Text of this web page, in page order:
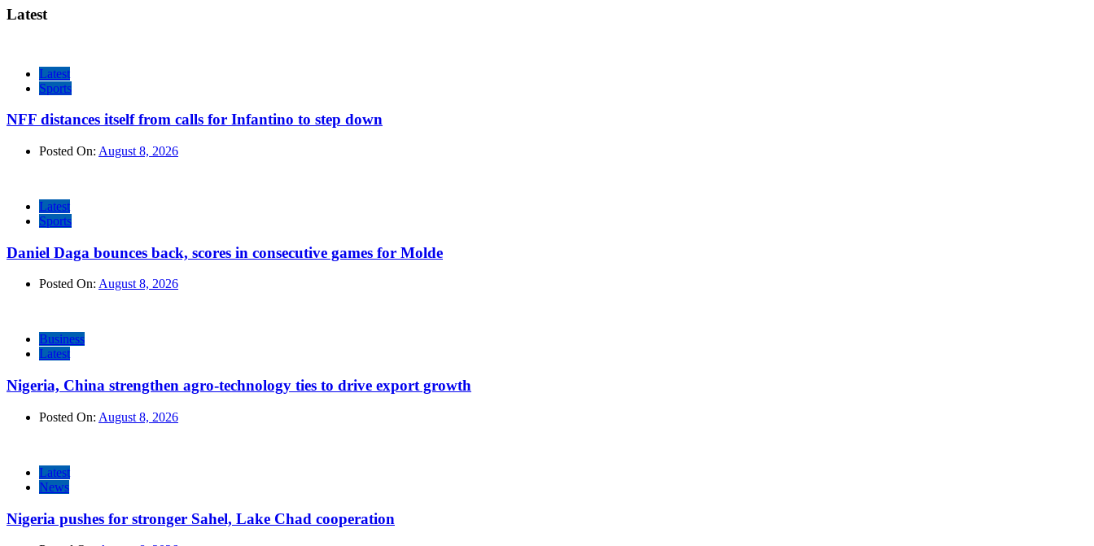
Latest
Latest
Sports
NFF distances itself from calls for Infantino to step down
Posted On: August 8, 2026
Latest
Sports
Daniel Daga bounces back, scores in consecutive games for Molde
Posted On: August 8, 2026
Business
Latest
Nigeria, China strengthen agro-technology ties to drive export growth
Posted On: August 8, 2026
Latest
News
Nigeria pushes for stronger Sahel, Lake Chad cooperation